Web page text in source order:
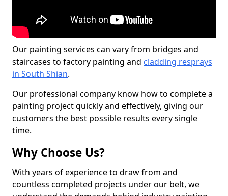
Our painting services can vary from bridges and
staircases to factory painting and cladding resprays
in South Shian.
Our professional company know how to complete a
painting project quickly and effectively, giving our
customers the best possible results every single
time.
Why Choose Us?
With years of experience to draw from and
countless completed projects under our belt, we